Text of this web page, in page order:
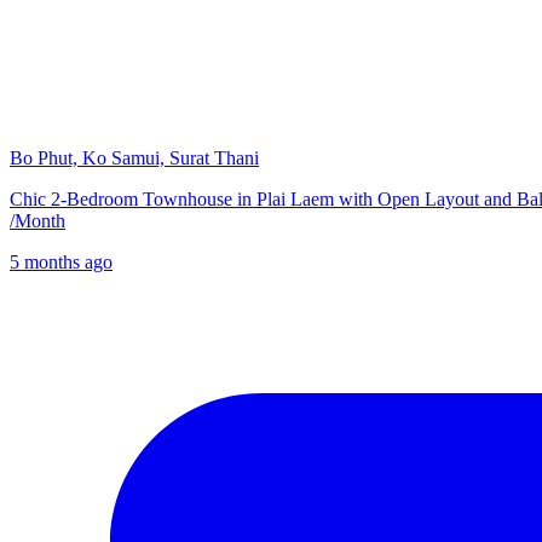
Bo Phut, Ko Samui, Surat Thani
Chic 2-Bedroom Townhouse in Plai Laem with Open Layout and
/Month
5 months ago